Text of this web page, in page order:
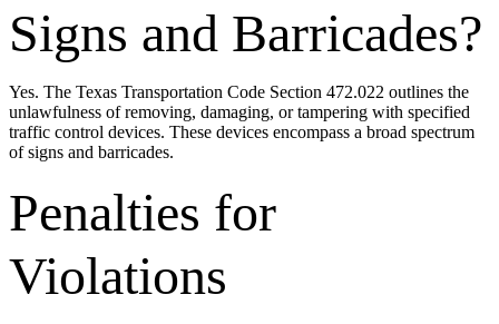
Signs and Barricades?
Yes. The Texas Transportation Code Section 472.022 outlines the
unlawfulness of removing, damaging, or tampering with specified
traffic control devices. These devices encompass a broad spectrum
of signs and barricades.
Penalties for
Violations